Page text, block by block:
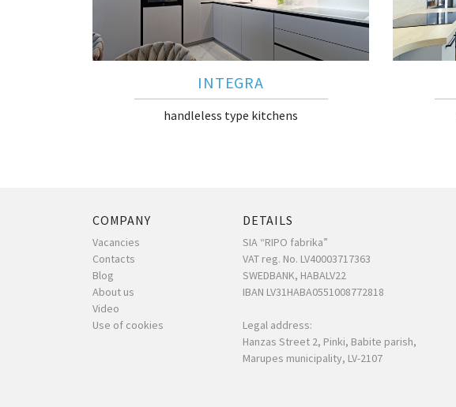
INTEGRA
handleless type kitchens
COMPANY
Vacancies
Contacts
Blog
About us
Video
Use of cookies
DETAILS
SIA “RIPO fabrika”
VAT reg. No. LV40003717363
SWEDBANK, HABALV22
IBAN LV31HABA0551008772818
Legal address:
Hanzas Street 2, Pinki, Babite parish,
Marupes municipality, LV-2107